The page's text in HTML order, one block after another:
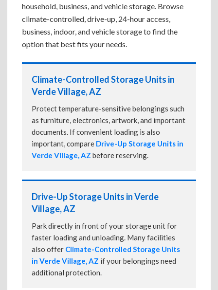
household, business, and vehicle storage. Browse
climate-controlled, drive-up, 24-hour access,
business, indoor, and vehicle storage to find the
option that best fits your needs.
Climate-Controlled Storage Units in
Verde Village, AZ
Protect temperature-sensitive belongings such
as furniture, electronics, artwork, and important
documents. If convenient loading is also
important, compare Drive-Up Storage Units in
Verde Village, AZ before reserving.
Drive-Up Storage Units in Verde
Village, AZ
Park directly in front of your storage unit for
faster loading and unloading. Many facilities
also offer Climate-Controlled Storage Units
in Verde Village, AZ if your belongings need
additional protection.